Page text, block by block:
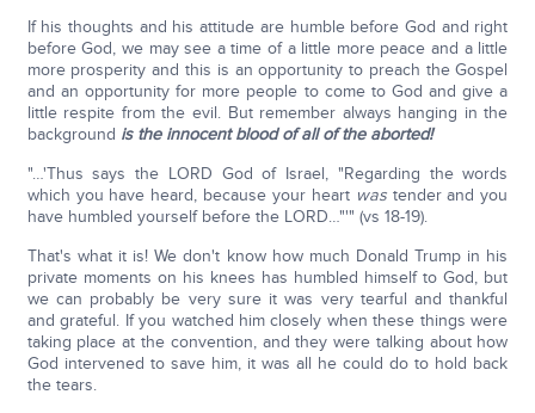
If his thoughts and his attitude are humble before God and right
before God, we may see a time of a little more peace and a little
more prosperity and this is an opportunity to preach the Gospel
and an opportunity for more people to come to God and give a
little respite from the evil. But remember always hanging in the
background is the innocent blood of all of the aborted!
"…'Thus says the LORD God of Israel, "Regarding the words
which you have heard, because your heart wastender and you
have humbled yourself before the LORD…"'" (vs 18-19).
That's what it is! We don't know how much Donald Trump in his
private moments on his knees has humbled himself to God, but
we can probably be very sure it was very tearful and thankful
and grateful. If you watched him closely when these things were
taking place at the convention, and they were talking about how
God intervened to save him, it was all he could do to hold back
the tears.